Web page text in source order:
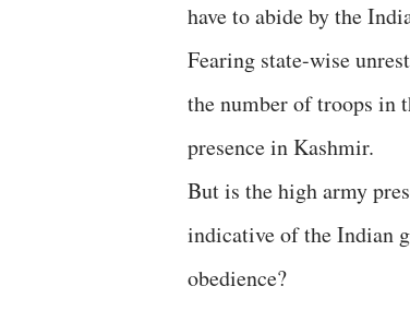
have to abide by the
Fearing state-wise
the number of troops in
presence in Kashmir.
But is the high army
indicative of the Indian
obedience?